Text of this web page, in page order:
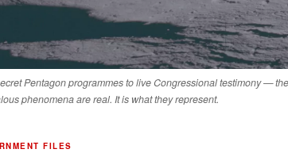
Pentagon programmes to live Congressional testimony —
phenomena are real. It is what they represent.
FILES